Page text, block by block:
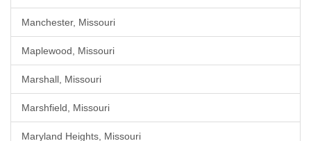
Manchester, Missouri
Maplewood, Missouri
Marshall, Missouri
Marshfield, Missouri
Maryland Heights, Missouri